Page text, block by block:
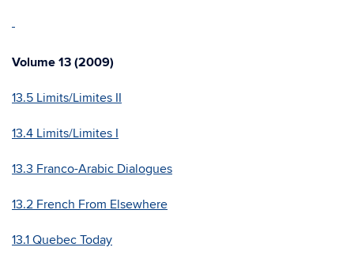
Volume 13 (2009)
13.5 Limits/Limites II
13.4 Limits/Limites I
13.3 Franco-Arabic Dialogues
13.2 French From Elsewhere
13.1 Quebec Today